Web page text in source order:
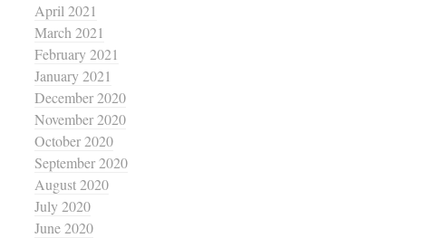
April 2021
March 2021
February 2021
January 2021
December 2020
November 2020
October 2020
September 2020
August 2020
July 2020
June 2020